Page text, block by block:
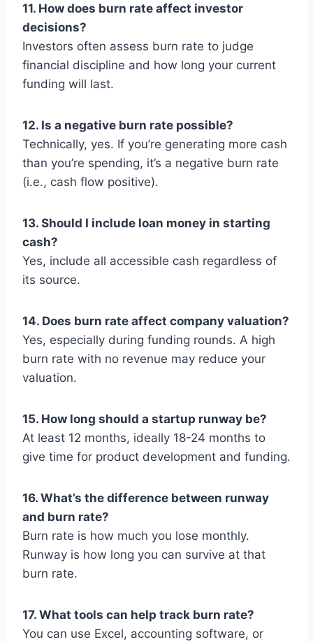
11. How does burn rate affect investor
decisions?
Investors often assess burn rate to judge
financial discipline and how long your current
funding will last.
12. Is a negative burn rate possible?
Technically, yes. If you’re generating more cash
than you’re spending, it’s a negative burn rate
(i.e., cash flow positive).
13. Should I include loan money in starting
cash?
Yes, include all accessible cash regardless of
its source.
14. Does burn rate affect company valuation?
Yes, especially during funding rounds. A high
burn rate with no revenue may reduce your
valuation.
15. How long should a startup runway be?
At least 12 months, ideally 18-24 months to
give time for product development and funding.
16. What’s the difference between runway
and burn rate?
Burn rate is how much you lose monthly.
Runway is how long you can survive at that
burn rate.
17. What tools can help track burn rate?
You can use Excel, accounting software, or